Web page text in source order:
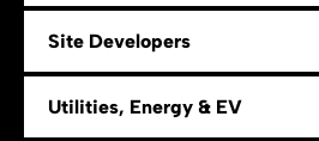
Site Developers
Utilities, Energy & EV